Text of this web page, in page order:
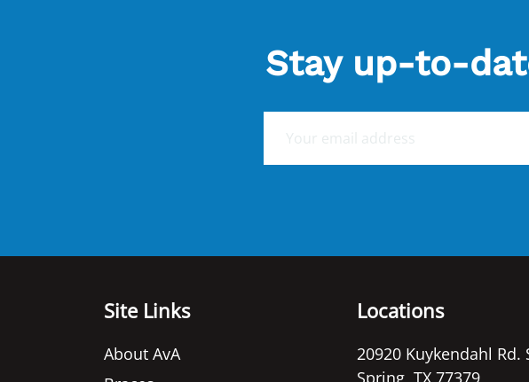
Stay up-to-
Site Links
About AvA
Locations
20920 Kuykendahl Rd.
Spring, TX 77379